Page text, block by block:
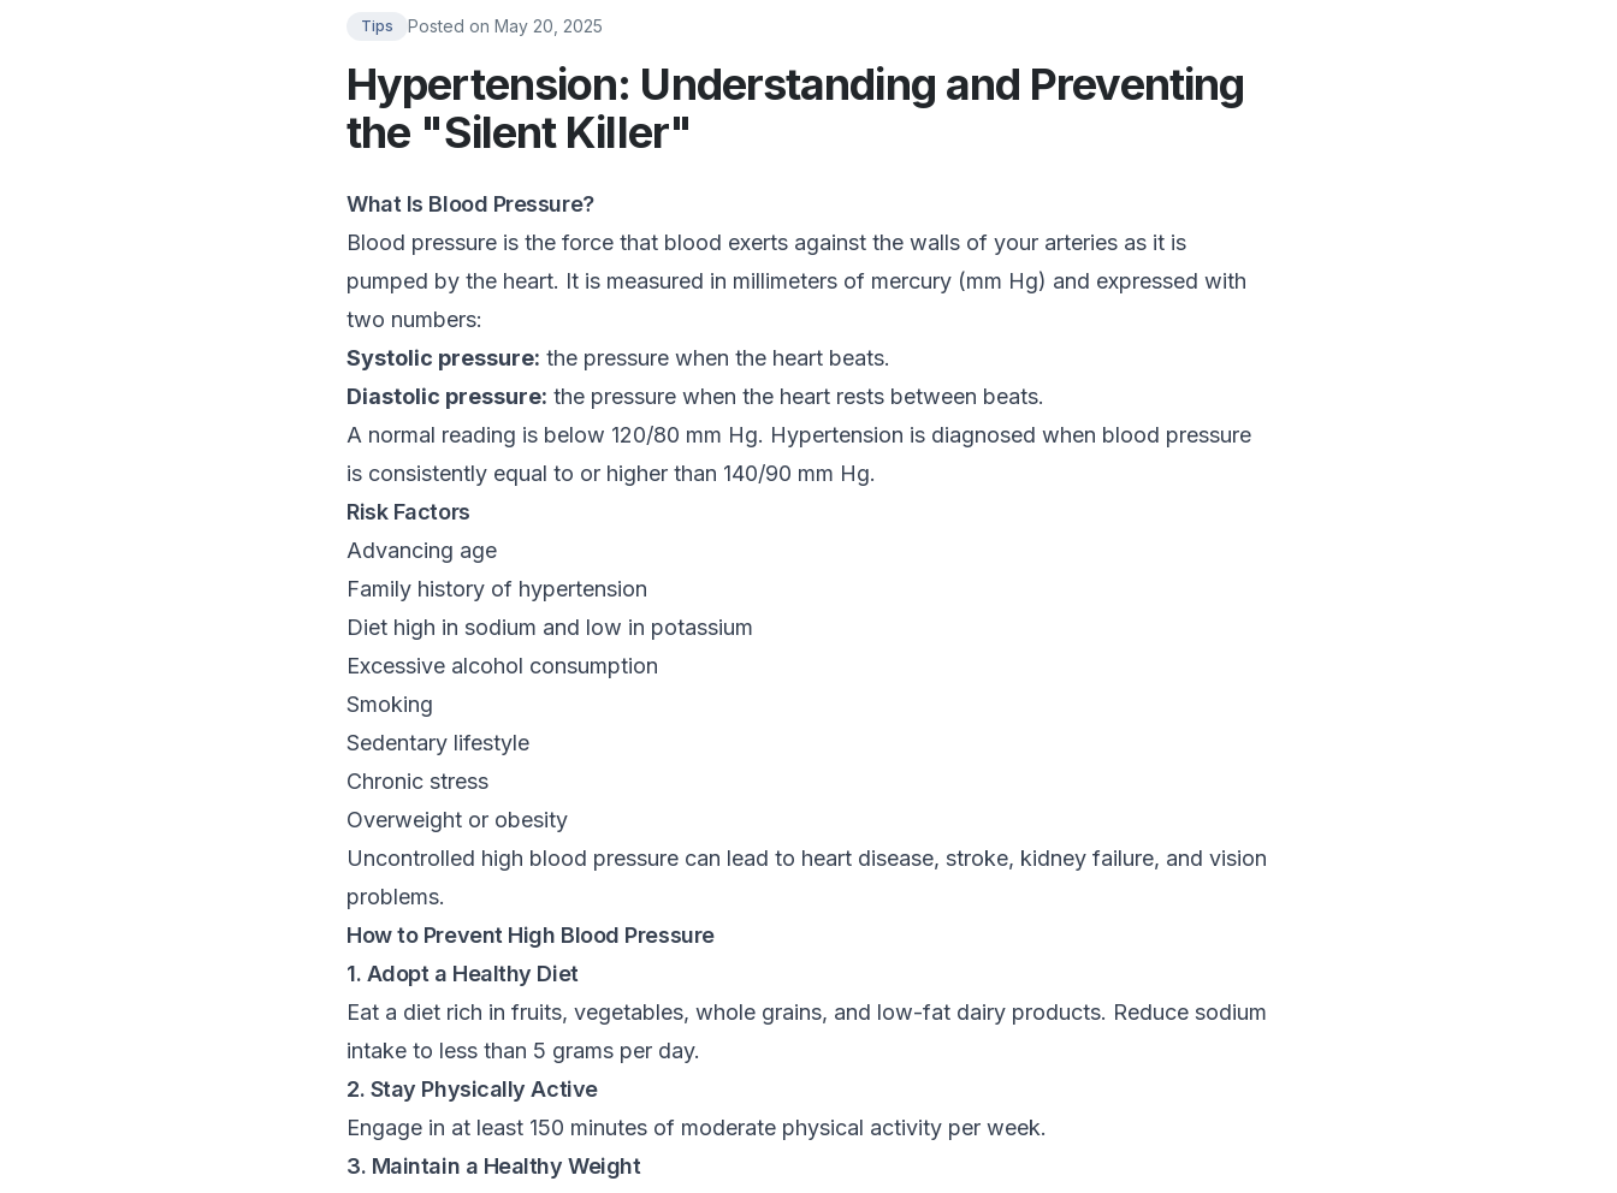
Tips Posted on May 20, 2025
Hypertension: Understanding and Preventing
the "Silent Killer"
What Is Blood Pressure?
Blood pressure is the force that blood exerts against the walls of your arteries as it is
pumped by the heart. It is measured in millimeters of mercury (mm Hg) and expressed with
two numbers:
Systolic pressure: the pressure when the heart beats.
Diastolic pressure: the pressure when the heart rests between beats.
A normal reading is below 120/80 mm Hg. Hypertension is diagnosed when blood pressure
is consistently equal to or higher than 140/90 mm Hg.
Risk Factors
Advancing age
Family history of hypertension
Diet high in sodium and low in potassium
Excessive alcohol consumption
Smoking
Sedentary lifestyle
Chronic stress
Overweight or obesity
Uncontrolled high blood pressure can lead to heart disease, stroke, kidney failure, and vision
problems.
How to Prevent High Blood Pressure
1. Adopt a Healthy Diet
Eat a diet rich in fruits, vegetables, whole grains, and low-fat dairy products. Reduce sodium
intake to less than 5 grams per day.
2. Stay Physically Active
Engage in at least 150 minutes of moderate physical activity per week.
3. Maintain a Healthy Weight